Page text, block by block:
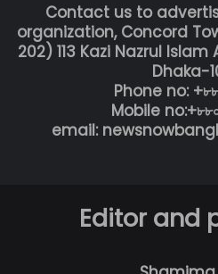
Contact us to
organization, Concord
202) 113 Kazi Nazrul
Dhaka-
Phone no:
Mobile
email:
Editor and